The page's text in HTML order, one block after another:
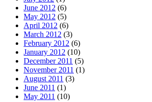
June 2012 (6)
May 2012 (5)
April 2012 (6)
March 2012 (3)
February 2012 (6)
January 2012 (10)
December 2011 (5)
November 2011 (1)
August 2011 (3)
June 2011 (1)
May 2011 (10)